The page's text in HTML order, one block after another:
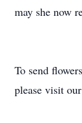
may she now
To send
please visit our